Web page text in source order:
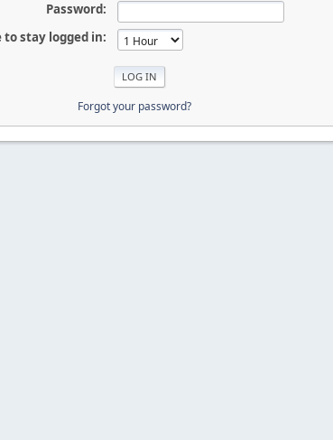
Password:
to stay logged in:
Forgot your password?